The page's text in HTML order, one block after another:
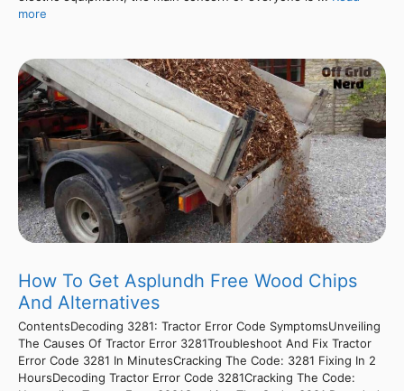
more
How To Get Asplundh Free Wood Chips
And Alternatives
ContentsDecoding 3281: Tractor Error Code SymptomsUnveiling
The Causes Of Tractor Error 3281Troubleshoot And Fix Tractor
Error Code 3281 In MinutesCracking The Code: 3281 Fixing In 2
HoursDecoding Tractor Error Code 3281Cracking The Code: